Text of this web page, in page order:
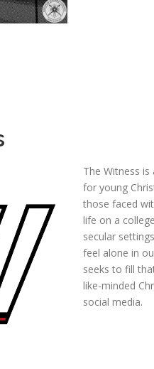
The Witness
for young
those faced
life on a
secular
feel alone in
seeks to fill
like-minded
social media.